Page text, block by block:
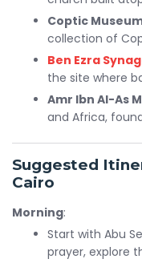
Coptic
collection of
Ben Ezra
the site where
Amr Ibn Al-As
and Africa,
Suggested
Cairo
Morning:
Start with Abu
prayer, explore